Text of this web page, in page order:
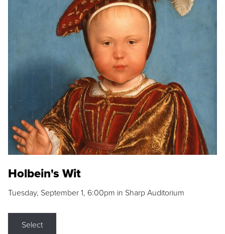
Holbein's Wit
Tuesday, September 1, 6:00pm in Sharp Auditorium
Select